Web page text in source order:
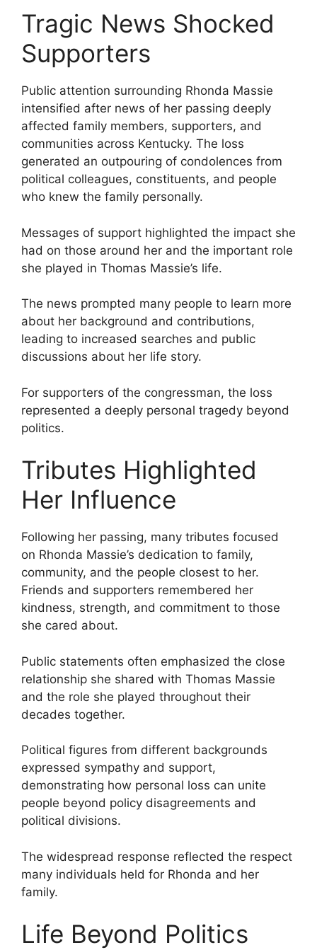
Tragic News Shocked
Supporters
Public attention surrounding Rhonda Massie
intensified after news of her passing deeply
affected family members, supporters, and
communities across Kentucky. The loss
generated an outpouring of condolences from
political colleagues, constituents, and people
who knew the family personally.
Messages of support highlighted the impact she
had on those around her and the important role
she played in Thomas Massie’s life.
The news prompted many people to learn more
about her background and contributions,
leading to increased searches and public
discussions about her life story.
For supporters of the congressman, the loss
represented a deeply personal tragedy beyond
politics.
Tributes Highlighted
Her Influence
Following her passing, many tributes focused
on Rhonda Massie’s dedication to family,
community, and the people closest to her.
Friends and supporters remembered her
kindness, strength, and commitment to those
she cared about.
Public statements often emphasized the close
relationship she shared with Thomas Massie
and the role she played throughout their
decades together.
Political figures from different backgrounds
expressed sympathy and support,
demonstrating how personal loss can unite
people beyond policy disagreements and
political divisions.
The widespread response reflected the respect
many individuals held for Rhonda and her
family.
Life Beyond Politics